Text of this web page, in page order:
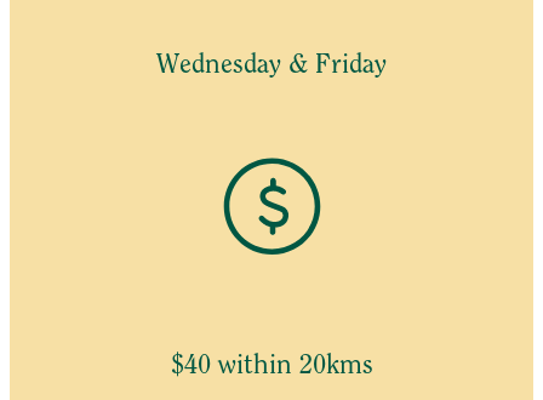
Wednesday & Friday
$40 within 20kms